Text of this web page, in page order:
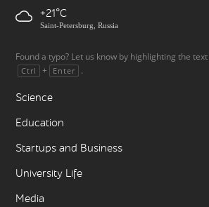
+21
Saint-Petersburg, Russia
Found a typo? Let us know by highlighting the
Ctrl + Enter .
Science
Education
Startups and Business
University Life
Media